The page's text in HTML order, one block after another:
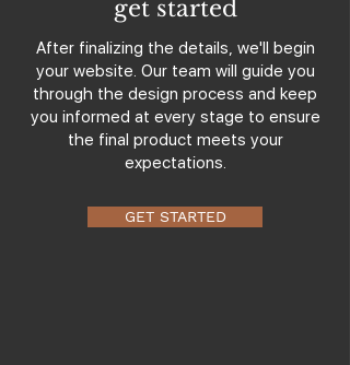
get started
After finalizing the details, we'll begin
your website. Our team will guide you
through the design process and keep
you informed at every stage to ensure
the final product meets your
expectations.
GET STARTED